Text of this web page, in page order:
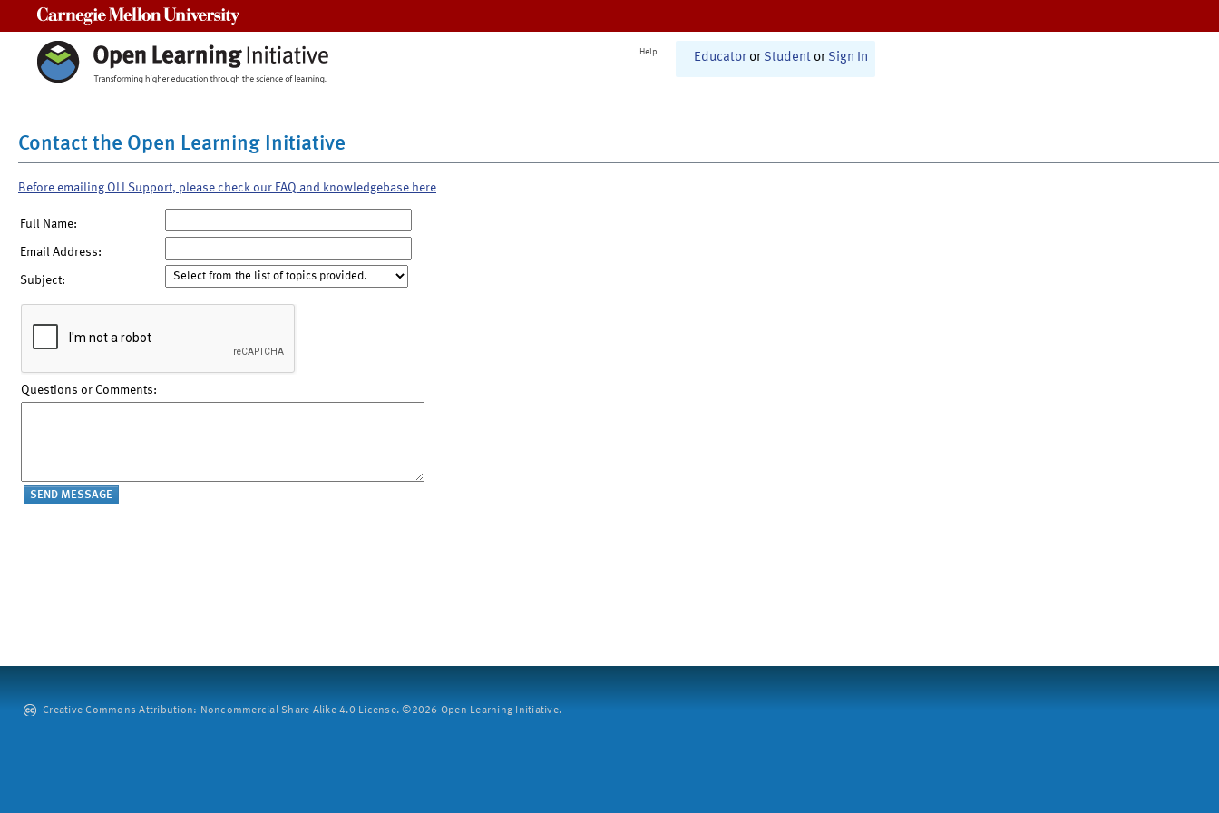
Help Educator or Student or Sign In
Contact the Open Learning Initiative
Before emailing OLI Support, please check our FAQ and knowledgebase here
Full Name:
Email Address:
Subject:
Questions or Comments:
Creative Commons Attribution: Noncommercial-Share Alike 4.0 License. ©2026 Open Learning Initiative.